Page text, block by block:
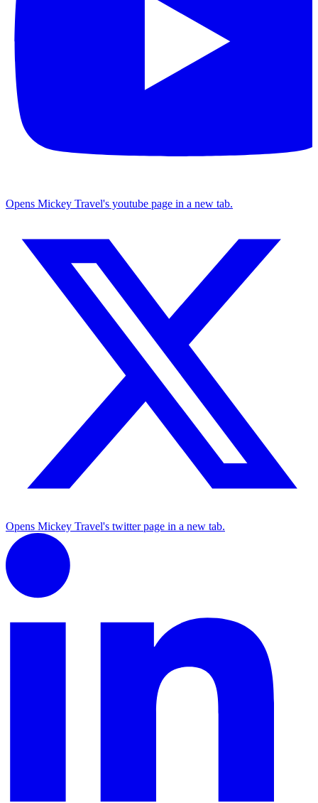
Opens Mickey Travel's youtube page in a new tab.
Opens Mickey Travel's twitter page in a new tab.